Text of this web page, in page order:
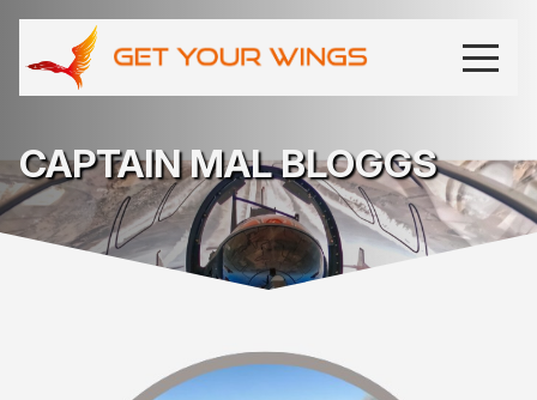
CAPTAIN MAL BLOGGS